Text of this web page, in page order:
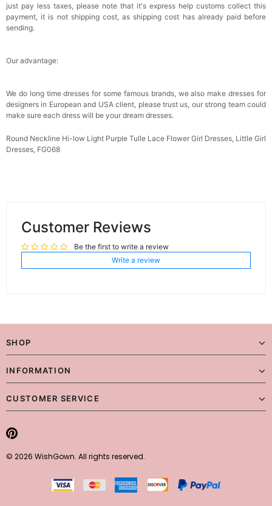
just pay less taxes, please note that it's express help customs collect this
payment, it is not shipping cost, as shipping cost has already paid before
sending.
Our advantage:
We do long time dresses for some famous brands, we also make dresses for
designers in European and USA client, please trust us, our strong team could
make sure each dress will be your dream dresses.
Round Neckline Hi-low Light Purple Tulle Lace Flower Girl Dresses, Little Girl
Dresses, FG068
Customer Reviews
Be the first to write a review
Write a review
SHOP
INFORMATION
CUSTOMER SERVICE
© 2026 WishGown. All rights reserved.